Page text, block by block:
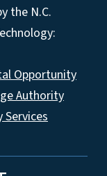
the N.C.
Opportunity
Authority